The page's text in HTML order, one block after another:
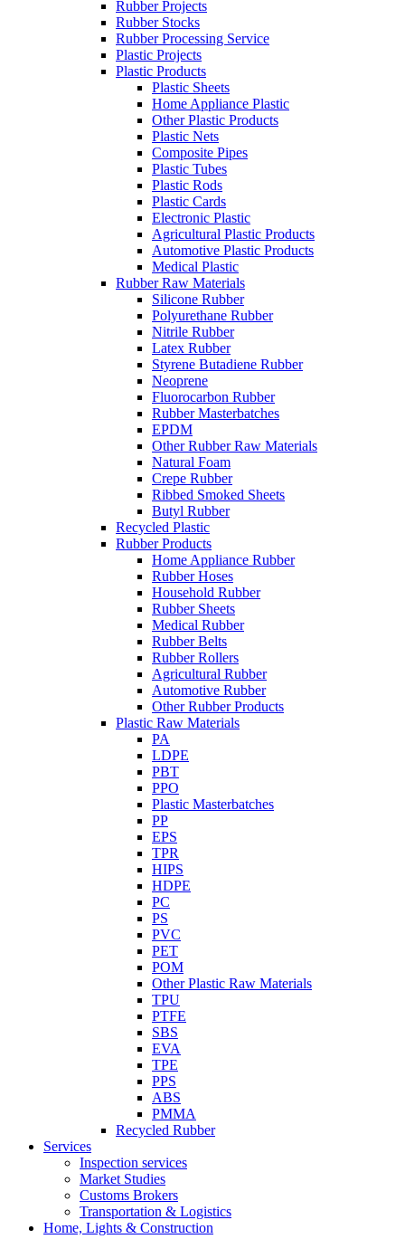
Rubber Projects
Rubber Stocks
Rubber Processing Service
Plastic Projects
Plastic Products
Plastic Sheets
Home Appliance Plastic
Other Plastic Products
Plastic Nets
Composite Pipes
Plastic Tubes
Plastic Rods
Plastic Cards
Electronic Plastic
Agricultural Plastic Products
Automotive Plastic Products
Medical Plastic
Rubber Raw Materials
Silicone Rubber
Polyurethane Rubber
Nitrile Rubber
Latex Rubber
Styrene Butadiene Rubber
Neoprene
Fluorocarbon Rubber
Rubber Masterbatches
EPDM
Other Rubber Raw Materials
Natural Foam
Crepe Rubber
Ribbed Smoked Sheets
Butyl Rubber
Recycled Plastic
Rubber Products
Home Appliance Rubber
Rubber Hoses
Household Rubber
Rubber Sheets
Medical Rubber
Rubber Belts
Rubber Rollers
Agricultural Rubber
Automotive Rubber
Other Rubber Products
Plastic Raw Materials
PA
LDPE
PBT
PPO
Plastic Masterbatches
PP
EPS
TPR
HIPS
HDPE
PC
PS
PVC
PET
POM
Other Plastic Raw Materials
TPU
PTFE
SBS
EVA
TPE
PPS
ABS
PMMA
Recycled Rubber
Services
Inspection services
Market Studies
Customs Brokers
Transportation & Logistics
Home, Lights & Construction